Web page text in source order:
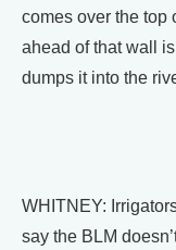
comes over the top
ahead of that wall
dumps it into the
WHITNEY:
say the BLM